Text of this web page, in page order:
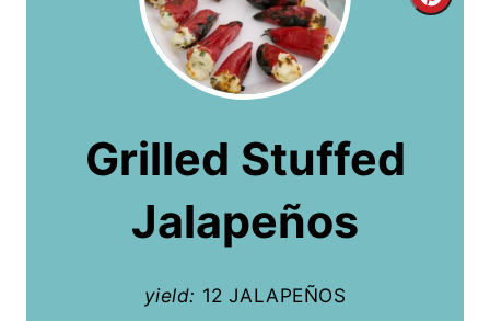
Grilled Stuffed
Jalapeños
yield: 12 JALAPEÑOS